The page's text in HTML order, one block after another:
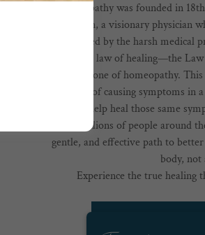
Homeopathy was founded in
Hahnemann, a visionary physician
Frustrated by the harsh medical
natural law of healing—the
cornerstone of homeopathy.
capable of causing symptoms
doses, help heal those same
Today, millions of people around
gentle, and effective path to
body, not
Experience the true healing